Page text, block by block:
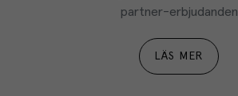
partner-erbjudanden
LÄS MER